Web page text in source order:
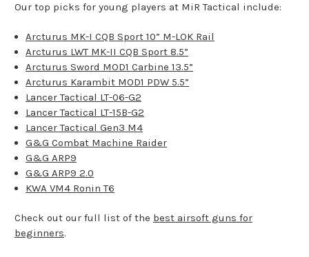
Our top picks for young players at MiR Tactical include:
Arcturus MK-I CQB Sport 10” M-LOK Rail
Arcturus LWT MK-II CQB Sport 8.5”
Arcturus Sword MOD1 Carbine 13.5”
Arcturus Karambit MOD1 PDW 5.5”
Lancer Tactical LT-06-G2
Lancer Tactical LT-15B-G2
Lancer Tactical Gen3 M4
G&G Combat Machine Raider
G&G ARP9
G&G ARP9 2.0
KWA VM4 Ronin T6
Check out our full list of the best airsoft guns for
beginners.